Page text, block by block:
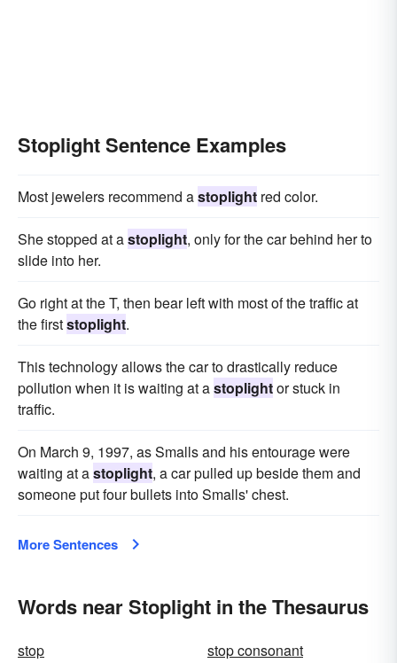
Stoplight Sentence Examples
Most jewelers recommend astoplight red color.
She stopped at astoplight, only for the car behind her to
slide into her.
Go right at the T, then bear left with most of the traffic at
the firststoplight.
This technology allows the car to drastically reduce
pollution when it is waiting at astoplightor stuck in
traffic.
On March 9, 1997, as Smalls and his entourage were
waiting at astoplight, a car pulled up beside them and
someone put four bullets into Smalls' chest.
More Sentences
Words near Stoplight in the Thesaurus
stop
stop consonant